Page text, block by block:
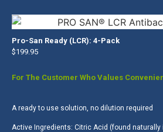
Pro-San Ready (LCR): 4-Pack
$199.95
For The Customer Who Values
A ready to use solution, no dilution required
Active Ingredients: Citric Acid (found